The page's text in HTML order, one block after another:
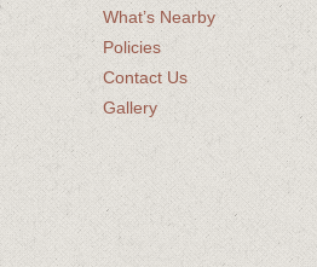
What’s Nearby
Policies
Contact Us
Gallery